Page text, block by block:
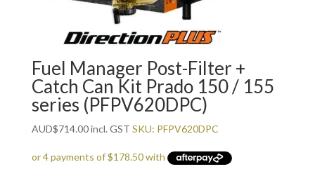
Fuel Manager Post-Filter +
Catch Can Kit Prado 150 / 155
series (PFPV620DPC)
AUD$714.00incl. GST SKU: PFPV620DPC